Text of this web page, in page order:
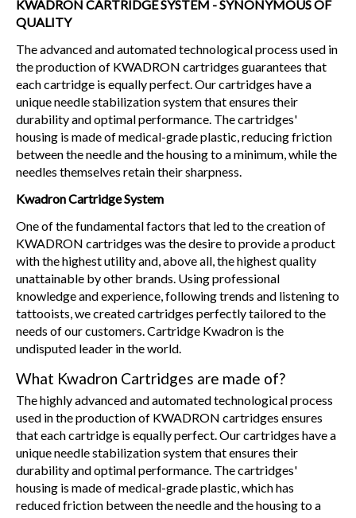
KWADRON CARTRIDGE SYSTEM - SYNONYMOUS OF
QUALITY
The advanced and automated technological process used in
the production of KWADRON cartridges guarantees that
each cartridge is equally perfect. Our cartridges have a
unique needle stabilization system that ensures their
durability and optimal performance. The cartridges'
housing is made of medical-grade plastic, reducing friction
between the needle and the housing to a minimum, while the
needles themselves retain their sharpness.
Kwadron Cartridge System
One of the fundamental factors that led to the creation of
KWADRON cartridges was the desire to provide a product
with the highest utility and, above all, the highest quality
unattainable by other brands. Using professional
knowledge and experience, following trends and listening to
tattooists, we created cartridges perfectly tailored to the
needs of our customers. Cartridge Kwadron is the
undisputed leader in the world.
What Kwadron Cartridges are made of?
The highly advanced and automated technological process
used in the production of KWADRON cartridges ensures
that each cartridge is equally perfect. Our cartridges have a
unique needle stabilization system that ensures their
durability and optimal performance. The cartridges'
housing is made of medical-grade plastic, which has
reduced friction between the needle and the housing to a